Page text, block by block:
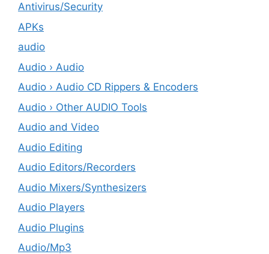
Antivirus/Security
APKs
audio
Audio › Audio
Audio › Audio CD Rippers & Encoders
Audio › Other AUDIO Tools
Audio and Video
Audio Editing
Audio Editors/Recorders
Audio Mixers/Synthesizers
Audio Players
Audio Plugins
Audio/Mp3